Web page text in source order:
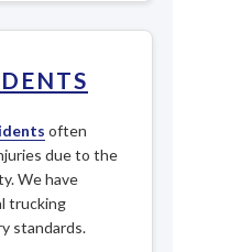
often
due to the
We have
trucking
standards.